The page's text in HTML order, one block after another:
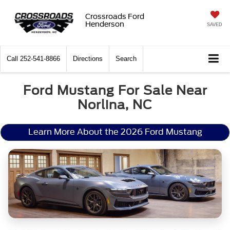
Crossroads Ford
Henderson
SAVED
Call 252-541-8866 Directions Search
Ford Mustang For Sale Near
Norlina, NC
Learn More About the 2026 Ford Mustang